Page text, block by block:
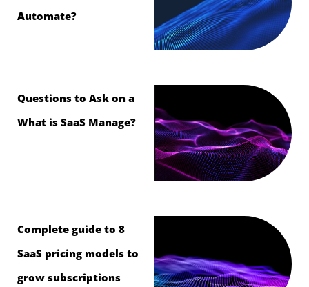
Automate?
Questions to Ask on a
What is SaaS Manage?
Complete guide to 8
SaaS pricing models to
grow subscriptions